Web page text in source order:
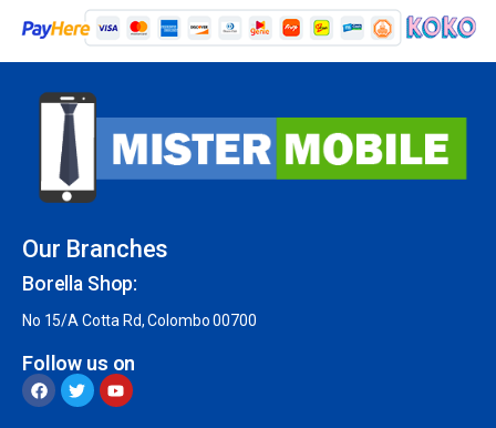
Our Branches
Borella Shop:
No 15/A Cotta Rd, Colombo 00700
Follow us on